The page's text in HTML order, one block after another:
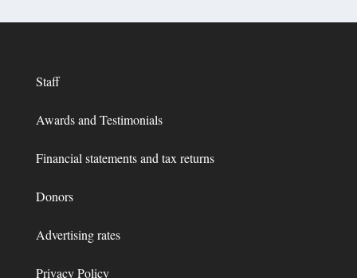
Staff
Awards and Testimonials
Financial statements and tax returns
Donors
Advertising rates
Privacy Policy